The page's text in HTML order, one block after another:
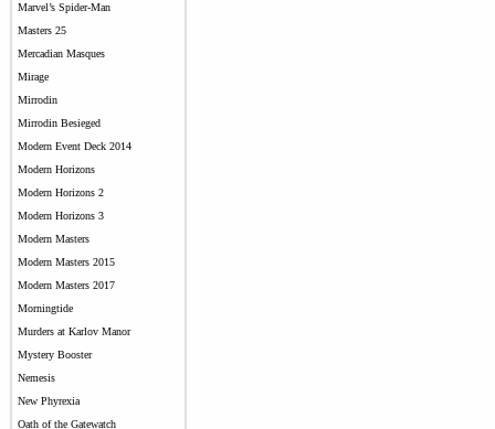
Marvel’s Spider-Man
Masters 25
Mercadian Masques
Mirage
Mirrodin
Mirrodin Besieged
Modern Event Deck 2014
Modern Horizons
Modern Horizons 2
Modern Horizons 3
Modern Masters
Modern Masters 2015
Modern Masters 2017
Morningtide
Murders at Karlov Manor
Mystery Booster
Nemesis
New Phyrexia
Oath of the Gatewatch